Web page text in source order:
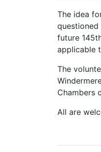
The idea
future
applicable
The
Chambers
All are